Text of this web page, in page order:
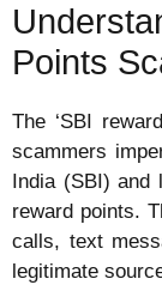
Points
The ‘SBI
scammers
India (SBI) and
reward points.
calls, text
legitimate